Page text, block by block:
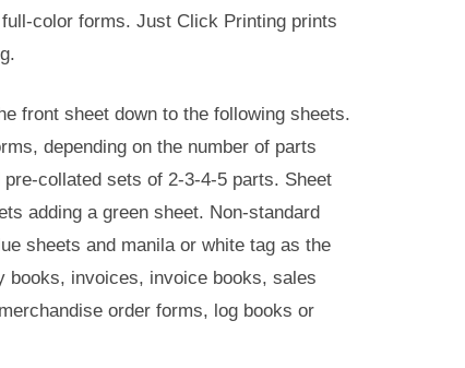
color forms. Just Click Printing prints
front sheet down to the following sheets.
depending on the number of parts
collated sets of 2-3-4-5 parts. Sheet
adding a green sheet. Non-standard
sheets and manila or white tag as the
books, invoices, invoice books, sales
order forms, log books or